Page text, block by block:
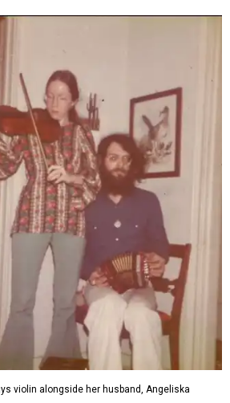
violin alongside her husband, Angeliska